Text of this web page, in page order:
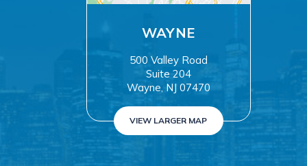
WAYNE
500 Valley Road
Suite 204
Wayne, NJ 07470
VIEW LARGER MAP